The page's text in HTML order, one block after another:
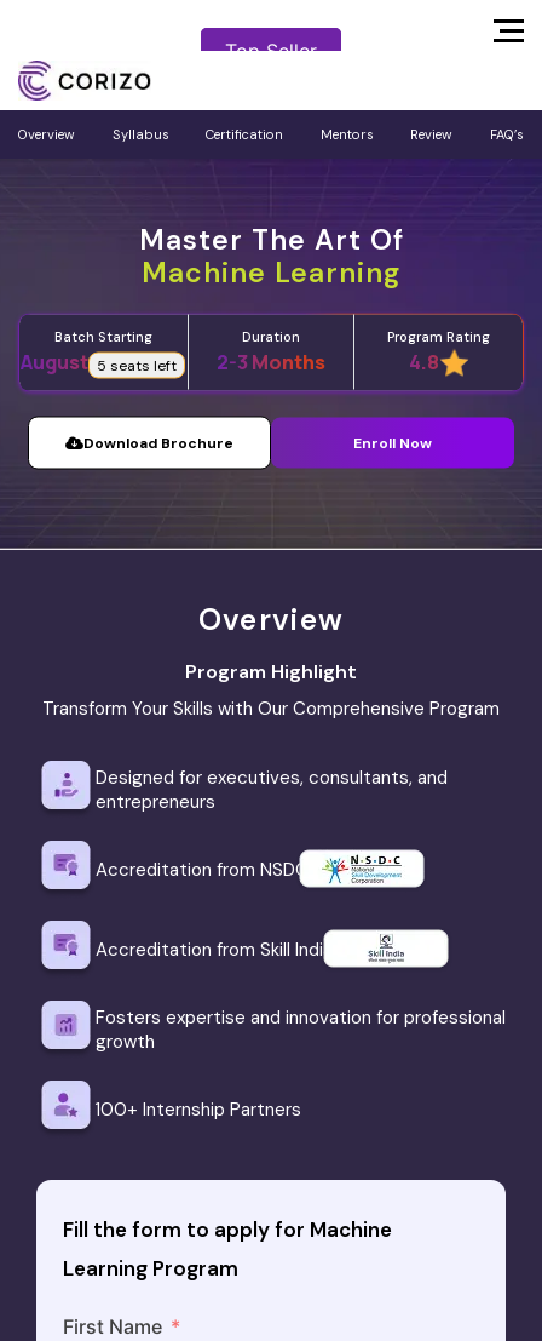
Overview Syllabus Certification Mentors Review FAQ’s
Master The Art Of
Machine Learning
Batch Starting
August 5 seats left
Duration
2-3 Months
Program Rating
4.8
Download Brochure Enroll Now
Overview
Program Highlight
Transform Your Skills with Our Comprehensive Program
Designed for executives, consultants, and
entrepreneurs
Accreditation from NSDC
Accreditation from Skill India
Fosters expertise and innovation for professional
growth
100+ Internship Partners
Fill the form to apply for Machine
Learning Program
First Name
Top Seller
Top Seller